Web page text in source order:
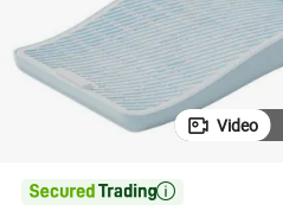
Video
